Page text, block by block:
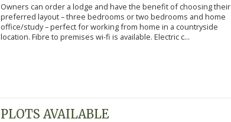
Owners can order a lodge and have the benefit of choosing their
preferred layout – three bedrooms or two bedrooms and home
office/study – perfect for working from home in a countryside
location. Fibre to premises wi-fi is available. Electric c...
PLOTS AVAILABLE